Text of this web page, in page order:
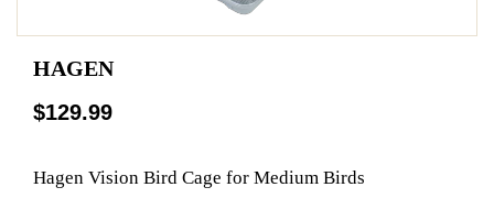
HAGEN
$129.99
Hagen Vision Bird Cage for Medium Birds